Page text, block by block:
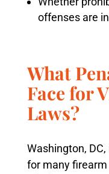
offenses are
What
Face for
Laws?
Washington,
for many